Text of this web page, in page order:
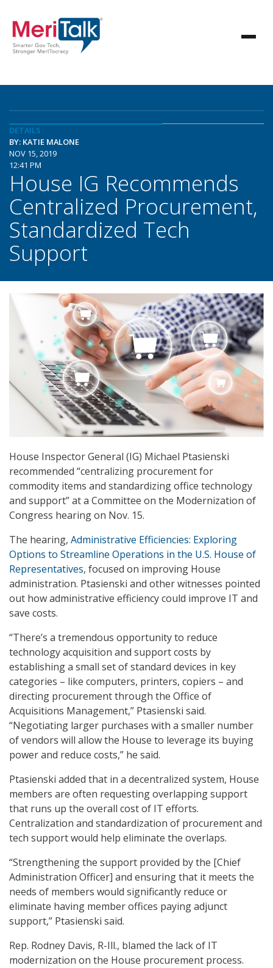
DETAILS
BY: KATIE MALONE
NOV 15, 2019
12:41 PM
House IG Recommends
Centralized Procurement,
Standardized Tech
Support
House Inspector General (IG) Michael Ptasienski
recommended “centralizing procurement for
commodity items and standardizing office technology
and support” at a Committee on the Modernization of
Congress hearing on Nov. 15.
The hearing, Administrative Efficiencies: Exploring
Options to Streamline Operations in the U.S. House of
Representatives, focused on improving House
administration. Ptasienski and other witnesses pointed
out how administrative efficiency could improve IT and
save costs.
“There’s a tremendous opportunity to reduce
technology acquisition and support costs by
establishing a small set of standard devices in key
categories – like computers, printers, copiers – and
directing procurement through the Office of
Acquisitions Management,” Ptasienski said.
“Negotiating larger purchases with a smaller number
of vendors will allow the House to leverage its buying
power and reduce costs,” he said.
Ptasienski added that in a decentralized system, House
members are often requesting overlapping support
that runs up the overall cost of IT efforts.
Centralization and standardization of procurement and
tech support would help eliminate the overlaps.
“Strengthening the support provided by the [Chief
Administration Officer] and ensuring that it meets the
needs of members would significantly reduce or
eliminate having member offices paying adjunct
support,” Ptasienski said.
Rep. Rodney Davis, R-Ill., blamed the lack of IT
modernization on the House procurement process.